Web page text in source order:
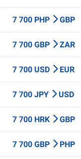
7 700 PHP GBP
7 700 GBP ZAR
7 700 USD EUR
7 700 JPY USD
7 700 HRK GBP
7 700 GBP PHP